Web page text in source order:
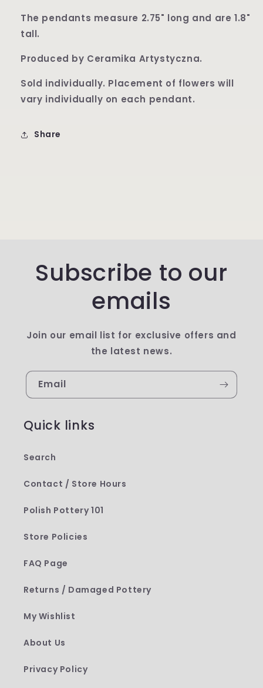
The pendants measure 2.75" long and are 1.8"
tall.
Produced by Ceramika Artystyczna.
Sold individually. Placement of flowers will
vary individually on each pendant.
Share
Subscribe to our
emails
Join our email list for exclusive offers and
the latest news.
Email
Quick links
Search
Contact / Store Hours
Polish Pottery 101
Store Policies
FAQ Page
Returns / Damaged Pottery
My Wishlist
About Us
Privacy Policy